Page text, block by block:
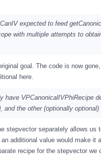
expected to feed
with multiple attempts to
goal. The code is now
here.
have VPCanonicalIVPhiRecipe
and the other (optionally
stepvector separately allows us
additional value would make
recipe for the stepvector